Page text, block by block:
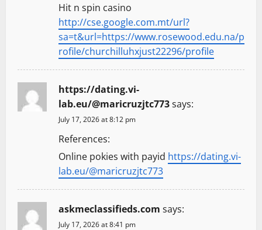
Hit n spin casino
http://cse.google.com.mt/url?
sa=t&url=https://www.rosewood.edu.na/p
rofile/churchilluhxjust22296/profile
https://dating.vi-
lab.eu/@maricruzjtc773says:
July 17, 2026 at 8:12 pm
References:
Online pokies with payid https://dating.vi-
lab.eu/@maricruzjtc773
askmeclassifieds.com says:
July 17, 2026 at 8:41 pm